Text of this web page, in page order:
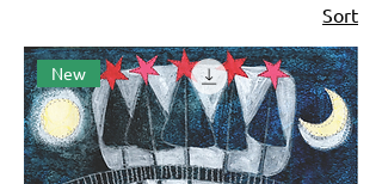
supports women and community-led
restoration projects while advocating
for and fostering reconnection with
Nature.
Sort
New